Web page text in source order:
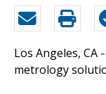
Los Angeles, CA
metrology